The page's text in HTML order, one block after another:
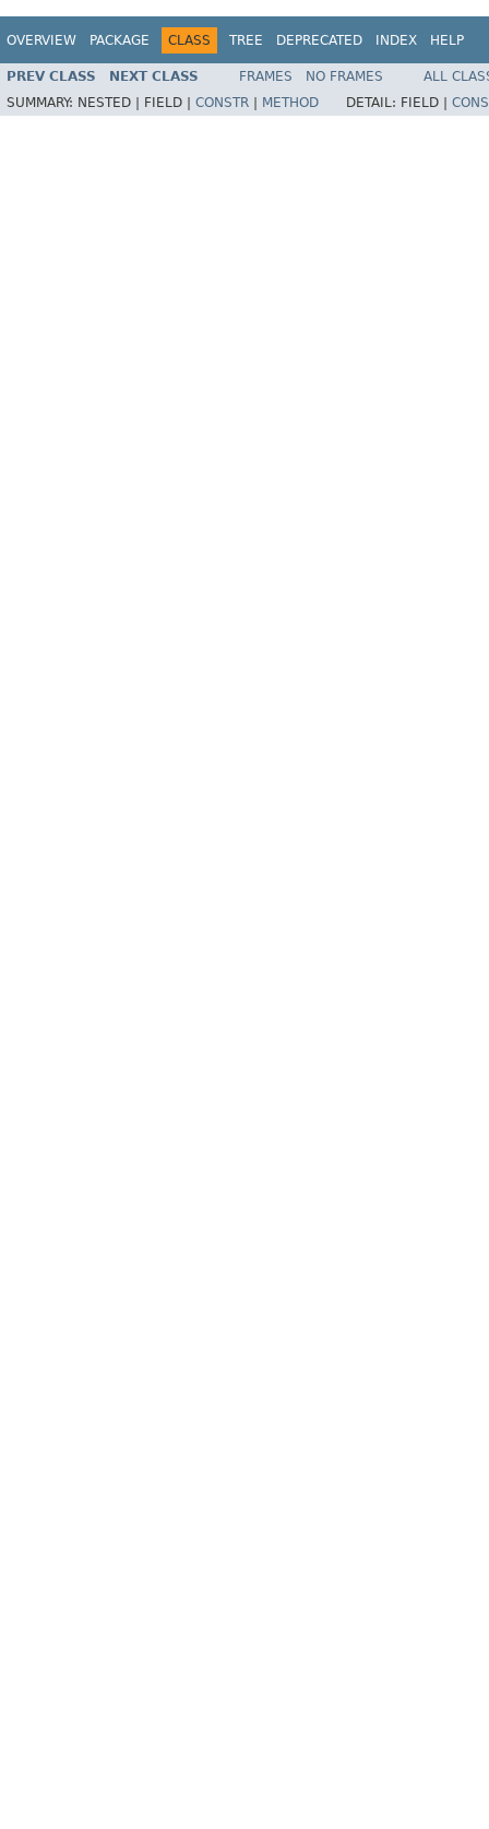
OVERVIEW PACKAGE CLASS TREE DEPRECATED INDEX HELP
PREV CLASS NEXT CLASS FRAMES NO FRAMES
ALL
SUMMARY: NESTED | FIELD | CONSTR METHOD DETAIL: FIELD |